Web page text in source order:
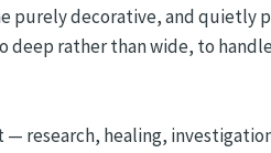
decorative, and quietly
deep rather than wide, to
healing,